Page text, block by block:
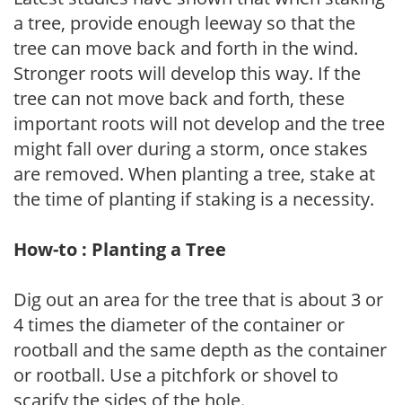
a tree, provide enough leeway so that the
tree can move back and forth in the wind.
Stronger roots will develop this way. If the
tree can not move back and forth, these
important roots will not develop and the tree
might fall over during a storm, once stakes
are removed. When planting a tree, stake at
the time of planting if staking is a necessity.
How-to : Planting a Tree
Dig out an area for the tree that is about 3 or
4 times the diameter of the container or
rootball and the same depth as the container
or rootball. Use a pitchfork or shovel to
scarify the sides of the hole.